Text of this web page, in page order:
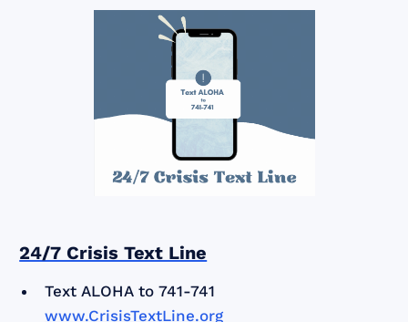
24/7 Crisis Text Line
Text ALOHA to 741-741
www.CrisisTextLine.org